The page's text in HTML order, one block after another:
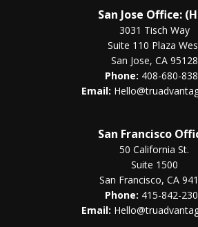
San Jose Office:
3031 Tisch Way
Suite 110 Plaza
San Jose, CA 95128
Phone: 408-680-
Email:
San Francisco
50 California St.
Suite 1500
San Francisco, CA
Phone: 415-842-
Email: